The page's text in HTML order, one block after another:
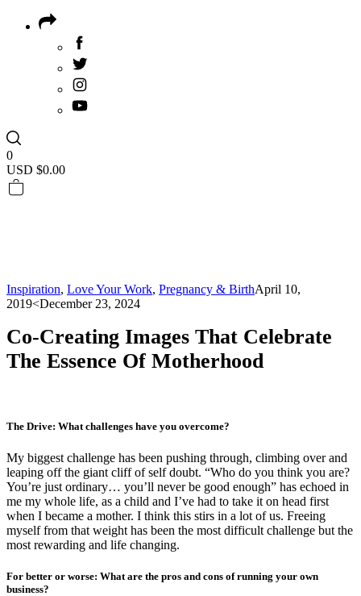
0
USD $0.00
Inspiration, Love Your Work, Pregnancy & BirthApril 10,
2019<December 23, 2024
Co-Creating Images That Celebrate
The Essence Of Motherhood
The Drive: What challenges have you overcome?
My biggest challenge has been pushing through, climbing over and
leaping off the giant cliff of self doubt. “Who do you think you are?
You’re just ordinary… you’ll never be good enough” has echoed in
me my whole life, as a child and I’ve had to take it on head first
when I became a mother. I think this stirs in a lot of us. Freeing
myself from that weight has been the most difficult challenge but the
most rewarding and life changing.
For better or worse: What are the pros and cons of running your own
business?